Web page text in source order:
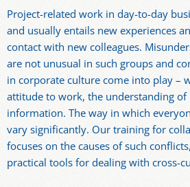
Project-related work in day-to-day
and usually entails new experiences
contact with new colleagues.
are not unusual in such groups and
in corporate culture come into play –
attitude to work, the understanding of
information. The way in which
vary significantly. Our training for
focuses on the causes of such
practical tools for dealing with cross-